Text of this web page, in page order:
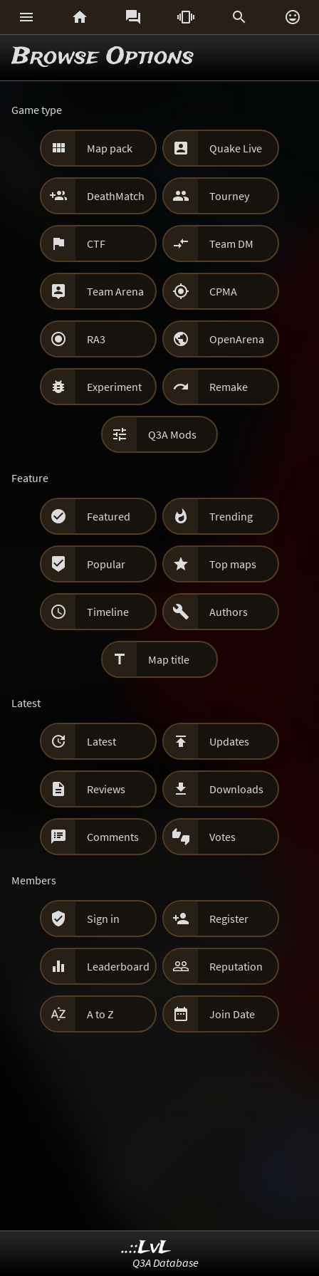
     
Browse Options
Game type
 Map pack  Quake Live
 DeathMatch  Tourney
 CTF  Team DM
 Team Arena  CPMA
 RA3  OpenArena
 Experiment  Remake
 Q3A Mods
Feature
 Featured  Trending
 Popular  Top maps
 Timeline  Authors
 Map title
Latest
 Latest  Updates
 Reviews  Downloads
 Comments  Votes
Members
 Sign in  Register
 Leaderboard  Reputation
 A to Z  Join Date
..::LvL
Q3A Database